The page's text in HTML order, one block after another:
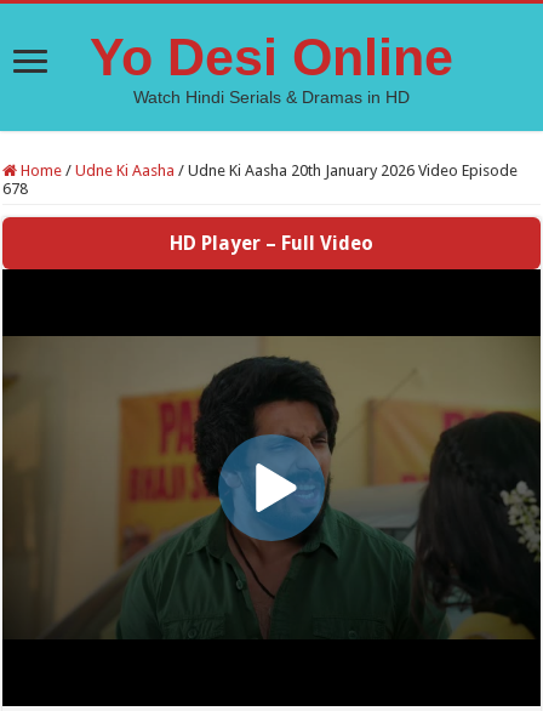
Yo Desi Online
Watch Hindi Serials & Dramas in HD
Home / Udne Ki Aasha / Udne Ki Aasha 20th January 2026 Video Episode
678
HD Player – Full Video